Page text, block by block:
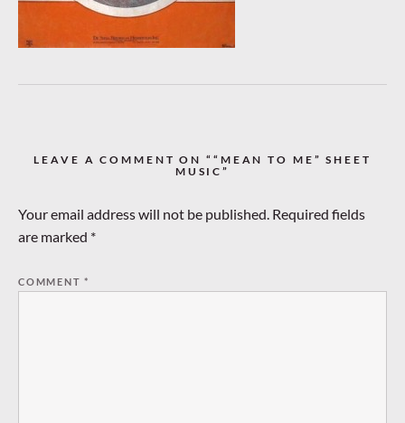
LEAVE A COMMENT ON ““MEAN TO ME” SHEET
MUSIC”
Your email address will not be published. Required fields
are marked *
COMMENT*